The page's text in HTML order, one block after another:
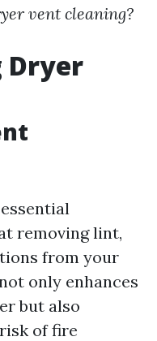
vent cleaning?
Dryer
removing lint,
from your
only enhances
but also
of fire